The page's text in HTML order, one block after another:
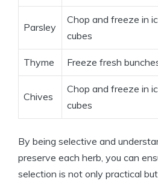
Parsley
Chop and freeze in
cubes
Thyme Freeze fresh
Chives
Chop and freeze in
cubes
By being selective and
preserve each herb, you can
selection is not only practical